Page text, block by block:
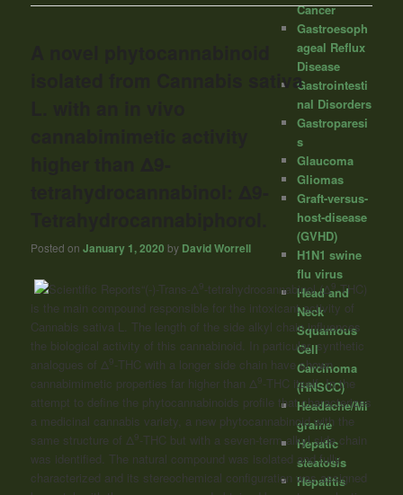
isolated from Cannabis sativa
Posted onJanuary 1, 2020 by David Worrell
“(-)-Trans-Δ9-tetrahydrocannabinol (Δ9-THC)
is the main compound responsible for the intoxicant activity of
Cannabis sativa L. The length of the side alkyl chain influences
the biological activity of this cannabinoid. In particular, synthetic
analogues of Δ9-THC with a longer side chain have shown
cannabimimetic properties far higher than Δ9-THC itself. In the
attempt to define the phytocannabinoids profile that characterizes
a medicinal cannabis variety, a new phytocannabinoid with the
same structure of Δ9-THC but with a seven-term alkyl side chain
was identified. The natural compound was isolated and fully
characterized and its stereochemical configuration was assigned
Cancer
Gastroesoph
ageal Reflux
Disease
Gastrointesti
nal Disorders
Gastroparesi
s
Glaucoma
Gliomas
Graft-versus-
host-disease
(GVHD)
H1N1 swine
flu virus
Head and
Neck
Squamous
Cell
Carcinoma
(HNSCC)
Headache/Mi
graine
Hepatic
steatosis
Hepatitis